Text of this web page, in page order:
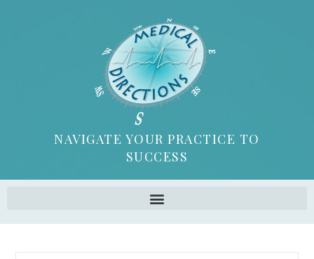
NAVIGATE YOUR PRACTICE TO
SUCCESS